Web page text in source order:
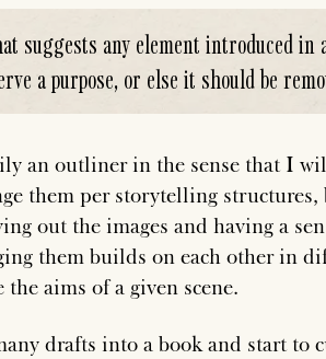
suggests any element introduced in
a purpose, or else it should be
an outliner in the sense that I
them per storytelling
out the images and having a
them builds on each other in
aims of a given scene.
drafts into a book and start to